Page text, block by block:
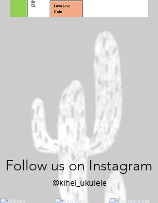
Follow us on Instagram
@kihei_ukulele